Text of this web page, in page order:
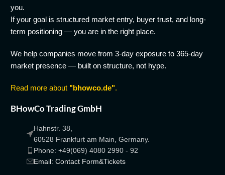
you.
If your goal is structured market entry, buyer trust, and long-
term positioning — you are in the right place.
We help companies move from 3-day exposure to 365-day
market presence — built on structure, not hype.
Read more about "bhowco.de".
BHowCo Trading GmbH
Hahnstr. 38,
60528 Frankfurt am Main, Germany.
Phone: +49(069) 4080 2990 - 92
Email: Contact Form&Tickets